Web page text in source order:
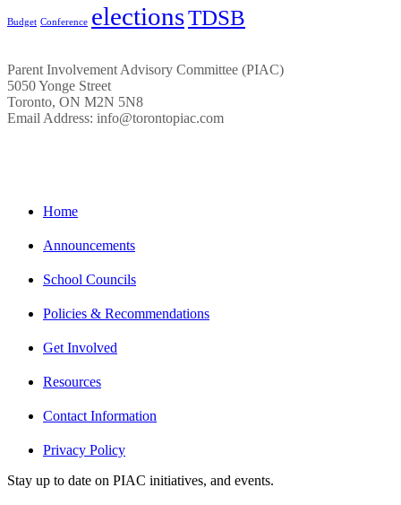
Budget Conference electionsTDSB
Parent Involvement Advisory Committee (PIAC)
5050 Yonge Street
Toronto, ON M2N 5N8
Email Address: info@torontopiac.com
Home
Announcements
School Councils
Policies & Recommendations
Get Involved
Resources
Contact Information
Privacy Policy
Stay up to date on PIAC initiatives, and events.